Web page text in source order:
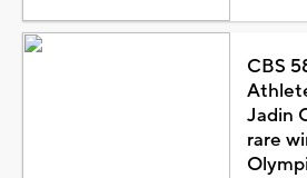
CBS
Jadin
rare